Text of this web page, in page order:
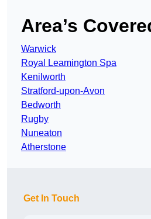
Area’s
Warwick
Royal Leamington Spa
Kenilworth
Stratford-upon-Avon
Bedworth
Rugby
Nuneaton
Atherstone
Get In Touch